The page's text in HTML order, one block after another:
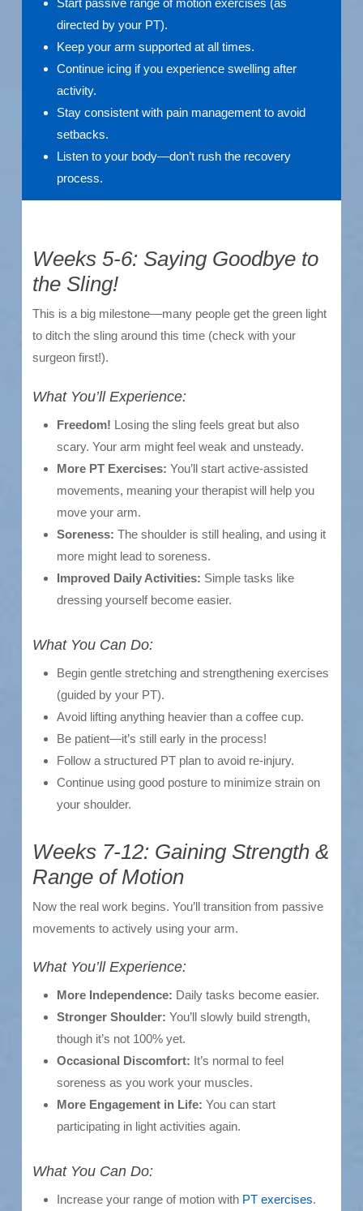
Start passive range of motion exercises (as
directed by your PT).
Keep your arm supported at all times.
Continue icing if you experience swelling after
activity.
Stay consistent with pain management to avoid
setbacks.
Listen to your body—don’t rush the recovery
process.
Weeks 5-6: Saying Goodbye to
the Sling!
This is a big milestone—many people get the green light
to ditch the sling around this time (check with your
surgeon first!).
What You’ll Experience:
Freedom! Losing the sling feels great but also
scary. Your arm might feel weak and unsteady.
More PT Exercises: You’ll start active-assisted
movements, meaning your therapist will help you
move your arm.
Soreness: The shoulder is still healing, and using it
more might lead to soreness.
Improved Daily Activities: Simple tasks like
dressing yourself become easier.
What You Can Do:
Begin gentle stretching and strengthening exercises
(guided by your PT).
Avoid lifting anything heavier than a coffee cup.
Be patient—it’s still early in the process!
Follow a structured PT plan to avoid re-injury.
Continue using good posture to minimize strain on
your shoulder.
Weeks 7-12: Gaining Strength &
Range of Motion
Now the real work begins. You’ll transition from passive
movements to actively using your arm.
What You’ll Experience:
More Independence: Daily tasks become easier.
Stronger Shoulder: You’ll slowly build strength,
though it’s not 100% yet.
Occasional Discomfort: It’s normal to feel
soreness as you work your muscles.
More Engagement in Life: You can start
participating in light activities again.
What You Can Do:
Increase your range of motion with PT exercises.